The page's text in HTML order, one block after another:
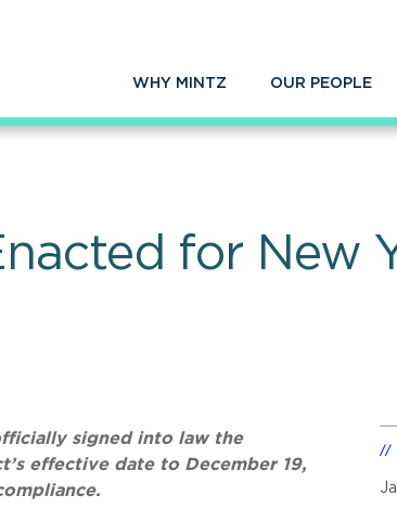
WHY MINTZ OUR PEOPLE
for New
signed into law the
effective date to December 19,